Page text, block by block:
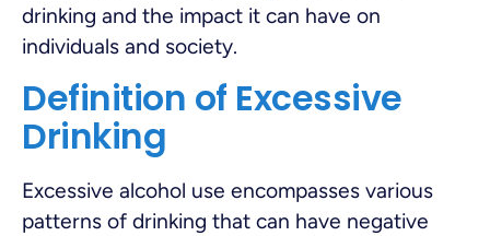
drinking and the impact it can have on
individuals and society.
Definition of Excessive
Drinking
Excessive alcohol use encompasses various
patterns of drinking that can have negative